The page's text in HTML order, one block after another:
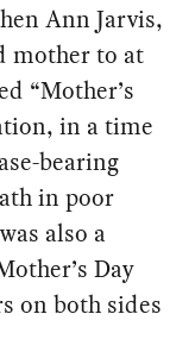
Ann Jarvis,
mother to at
“Mother’s
in a time
bearing
in poor
also a
Day
on both sides